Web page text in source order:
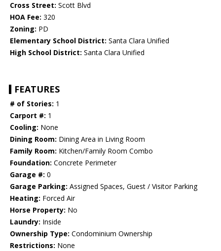
Cross Street: Scott Blvd
HOA Fee: 320
Zoning: PD
Elementary School District: Santa Clara Unified
High School District: Santa Clara Unified
FEATURES
# of Stories: 1
Carport #: 1
Cooling: None
Dining Room: Dining Area in Living Room
Family Room: Kitchen/Family Room Combo
Foundation: Concrete Perimeter
Garage #: 0
Garage Parking: Assigned Spaces, Guest / Visitor Parking
Heating: Forced Air
Horse Property: No
Laundry: Inside
Ownership Type: Condominium Ownership
Restrictions: None